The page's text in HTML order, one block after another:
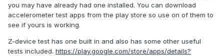
you may have already had one installed. You can download
accelerometer test apps from the play store so use on of them to
see if yours is working.
Z-device test has one built in and also has some other useful
tests included. https://play.google.com/store/apps/details?